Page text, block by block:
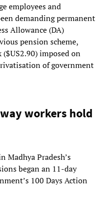
employees and
demanding permanent
Allowance (DA)
pension scheme,
imposed on
of government
workers hold
Madhya Pradesh’s
began an 11-day
100 Days Action